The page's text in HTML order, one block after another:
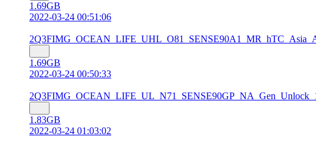
1.69GB
2022-03-24 00:51:06
1.69GB
2022-03-24 00:50:33
1.83GB
2022-03-24 01:03:02